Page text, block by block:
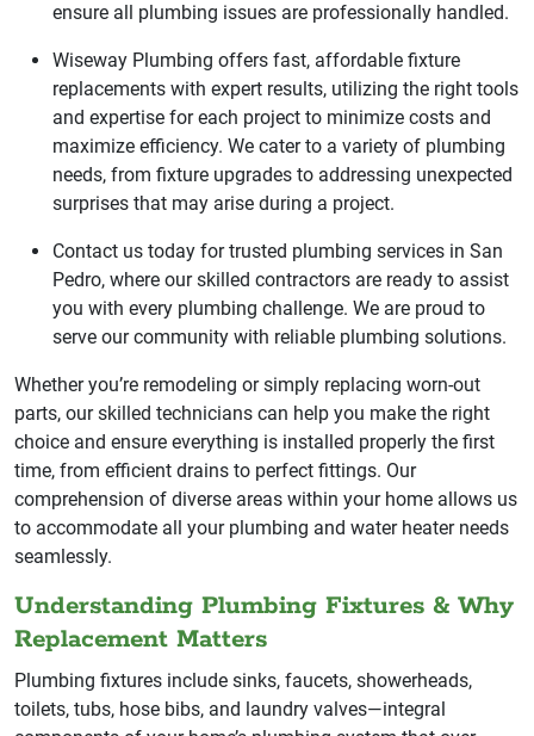
ensure all plumbing issues are professionally handled.
Wiseway Plumbing offers fast, affordable fixture
replacements with expert results, utilizing the right tools
and expertise for each project to minimize costs and
maximize efficiency. We cater to a variety of plumbing
needs, from fixture upgrades to addressing unexpected
surprises that may arise during a project.
Contact us today for trusted plumbing services in San
Pedro, where our skilled contractors are ready to assist
you with every plumbing challenge. We are proud to
serve our community with reliable plumbing solutions.
Whether you’re remodeling or simply replacing worn-out
parts, our skilled technicians can help you make the right
choice and ensure everything is installed properly the first
time, from efficient drains to perfect fittings. Our
comprehension of diverse areas within your home allows us
to accommodate all your plumbing and water heater needs
seamlessly.
Understanding Plumbing Fixtures & Why
Replacement Matters
Plumbing fixtures include sinks, faucets, showerheads,
toilets, tubs, hose bibs, and laundry valves—integral